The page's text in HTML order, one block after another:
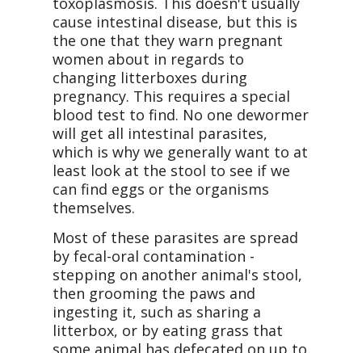
cause intestinal disease, but this is
the one that they warn pregnant
women about in regards to
changing litterboxes during
pregnancy. This requires a special
blood test to find. No one dewormer
will get all intestinal parasites,
which is why we generally want to at
least look at the stool to see if we
can find eggs or the organisms
themselves.
Most of these parasites are spread
by fecal-oral contamination -
stepping on another animal's stool,
then grooming the paws and
ingesting it, such as sharing a
litterbox, or by eating grass that
some animal has defecated on up to